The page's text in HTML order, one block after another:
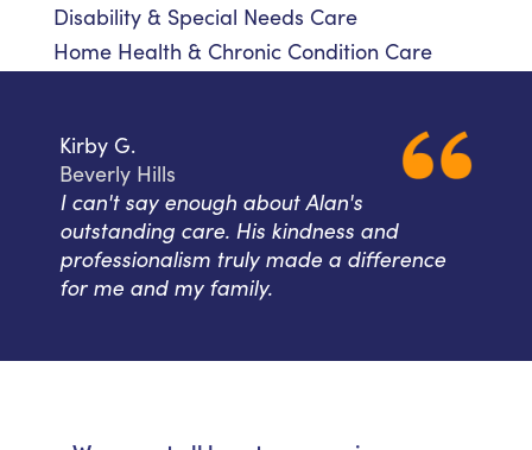
Disability & Special Needs Care
Home Health & Chronic Condition Care
Kirby G.
Beverly Hills
I can't say enough about Alan's
outstanding care. His kindness and
professionalism truly made a difference
for me and my family.